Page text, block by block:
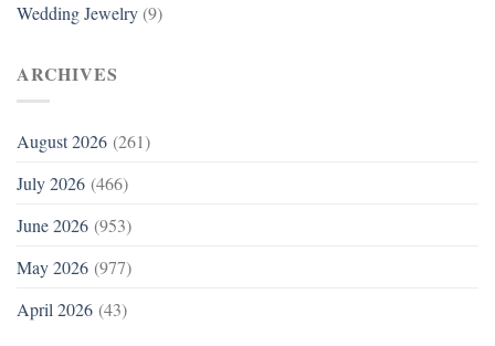
Wedding Jewelry (9)
ARCHIVES
August 2026 (261)
July 2026 (466)
June 2026 (953)
May 2026 (977)
April 2026 (43)